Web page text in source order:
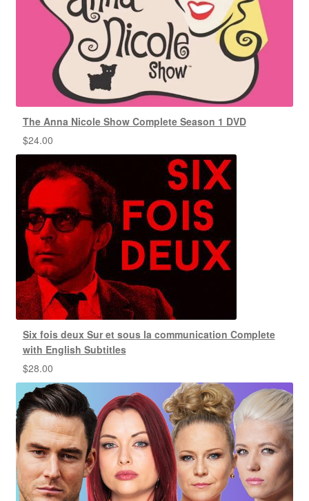
The Anna Nicole Show Complete Season 1 DVD
$24.00
Six fois deux Sur et sous la communication Complete
with English Subtitles
$28.00